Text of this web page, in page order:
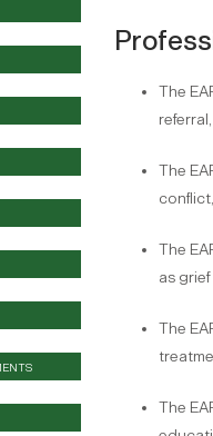
The
The
The
as
The
The